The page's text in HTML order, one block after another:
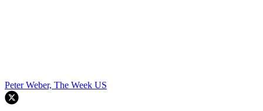
Peter Weber, The Week US